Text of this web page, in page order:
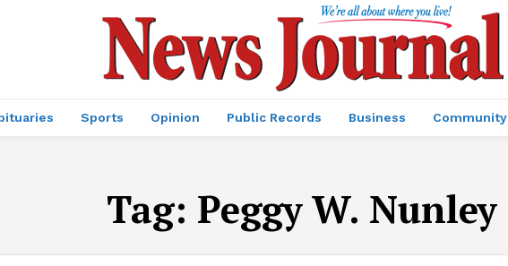
Sports Opinion Public Records Business Community
Tag: Peggy W. Nunley